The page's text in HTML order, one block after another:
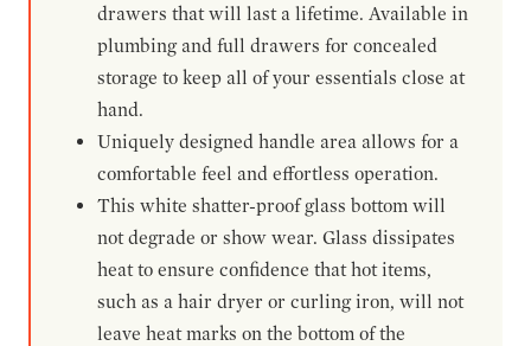
drawers that will last a lifetime. Available in
plumbing and full drawers for concealed
storage to keep all of your essentials close at
hand.
Uniquely designed handle area allows for a
comfortable feel and effortless operation.
This white shatter-proof glass bottom will
not degrade or show wear. Glass dissipates
heat to ensure confidence that hot items,
such as a hair dryer or curling iron, will not
leave heat marks on the bottom of the